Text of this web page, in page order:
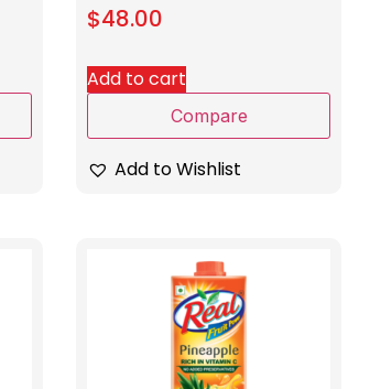
$48.00
Add to cart
Compare
Add to Wishlist